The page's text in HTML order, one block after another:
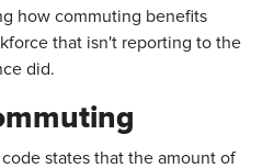
how commuting benefits
that isn't reporting to the
did.
states that the amount of